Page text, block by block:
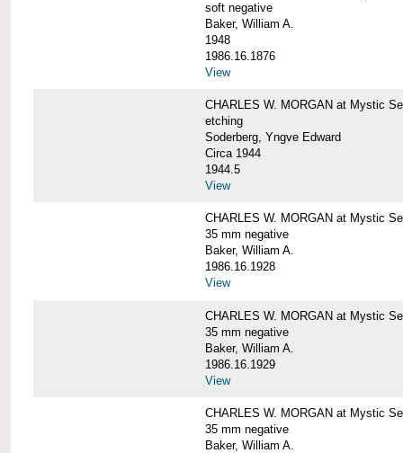
soft negative
Baker, William A.
1948
1986.16.1876
View
CHARLES W. MORGAN at Mystic
etching
Soderberg, Yngve Edward
Circa 1944
1944.5
View
CHARLES W. MORGAN at Mystic
35 mm negative
Baker, William A.
1986.16.1928
View
CHARLES W. MORGAN at Mystic
35 mm negative
Baker, William A.
1986.16.1929
View
CHARLES W. MORGAN at Mystic
35 mm negative
Baker, William A.